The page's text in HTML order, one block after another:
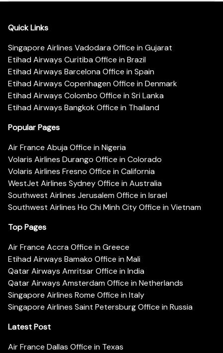
Quick Links
Singapore Airlines Vadodara Office in Gujarat
Etihad Airways Curitiba Office in Brazil
Etihad Airways Barcelona Office in Spain
Etihad Airways Copenhagen Office in Denmark
Etihad Airways Colombo Office in Sri Lanka
Etihad Airways Bangkok Office in Thailand
Popular Pages
Air France Abuja Office in Nigeria
Volaris Airlines Durango Office in Colorado
Volaris Airlines Fresno Office in California
WestJet Airlines Sydney Office in Australia
Southwest Airlines Jerusalem Office in Israel
Southwest Airlines Ho Chi Minh City Office in Vietnam
Top Pages
Air France Accra Office in Greece
Etihad Airways Bamako Office in Mali
Qatar Airways Amritsar Office in India
Qatar Airways Amsterdam Office in Netherlands
Singapore Airlines Rome Office in Italy
Singapore Airlines Saint Petersburg Office in Russia
Latest Post
Air France Dallas Office in Texas